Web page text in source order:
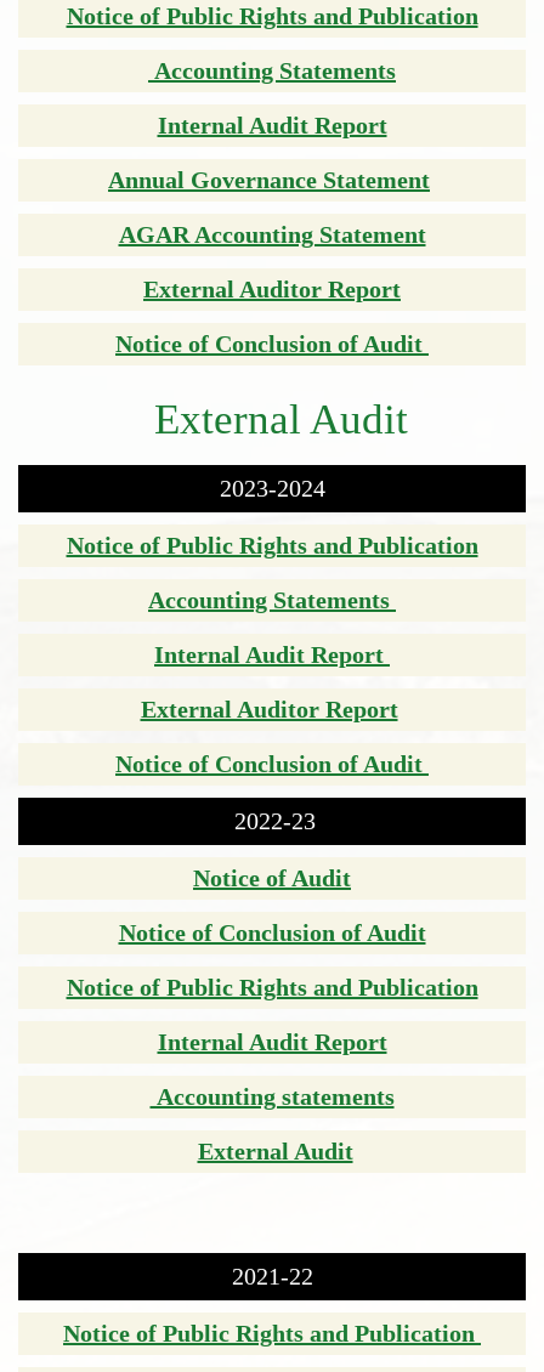
Notice of Public Rights and Publication
Accounting Statements
Internal Audit Report
Annual Governance Statement
AGAR Accounting Statement
External Auditor Report
Notice of Conclusion of Audit
External Audit
2023-2024
Notice of Public Rights and Publication
Accounting Statements
Internal Audit Report
External Auditor Report
Notice of Conclusion of Audit
2022-23
Notice of Audit
Notice of Conclusion of Audit
Notice of Public Rights and Publication
Internal Audit Report
Accounting statements
External Audit
2021-22
Notice of Public Rights and Publication